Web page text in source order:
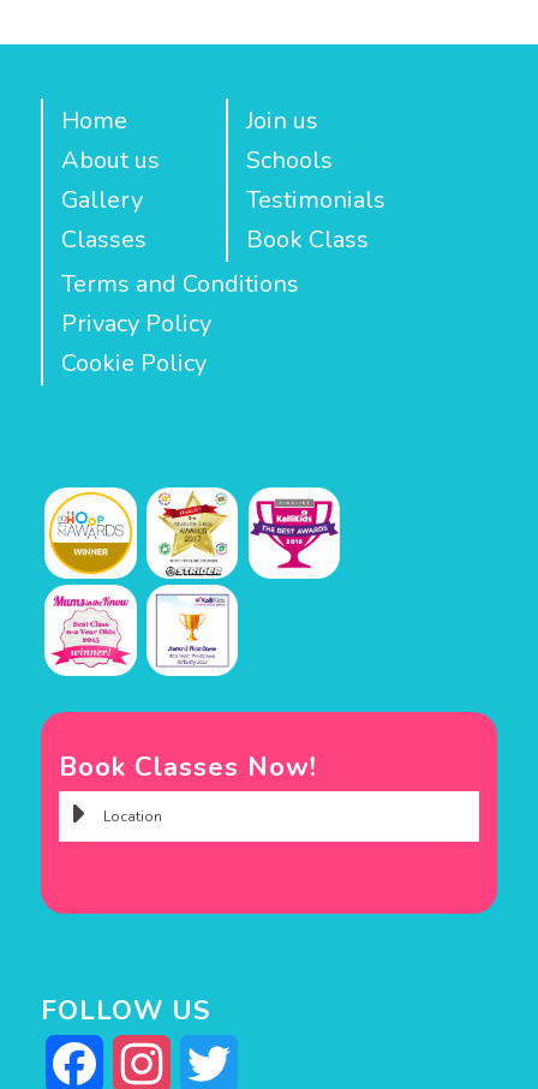
Home
About us
Gallery
Classes
Join us
Schools
Testimonials
Book Class
Terms and Conditions
Privacy Policy
Cookie Policy
Book Classes Now!
FOLLOW US
Facebook Instagram